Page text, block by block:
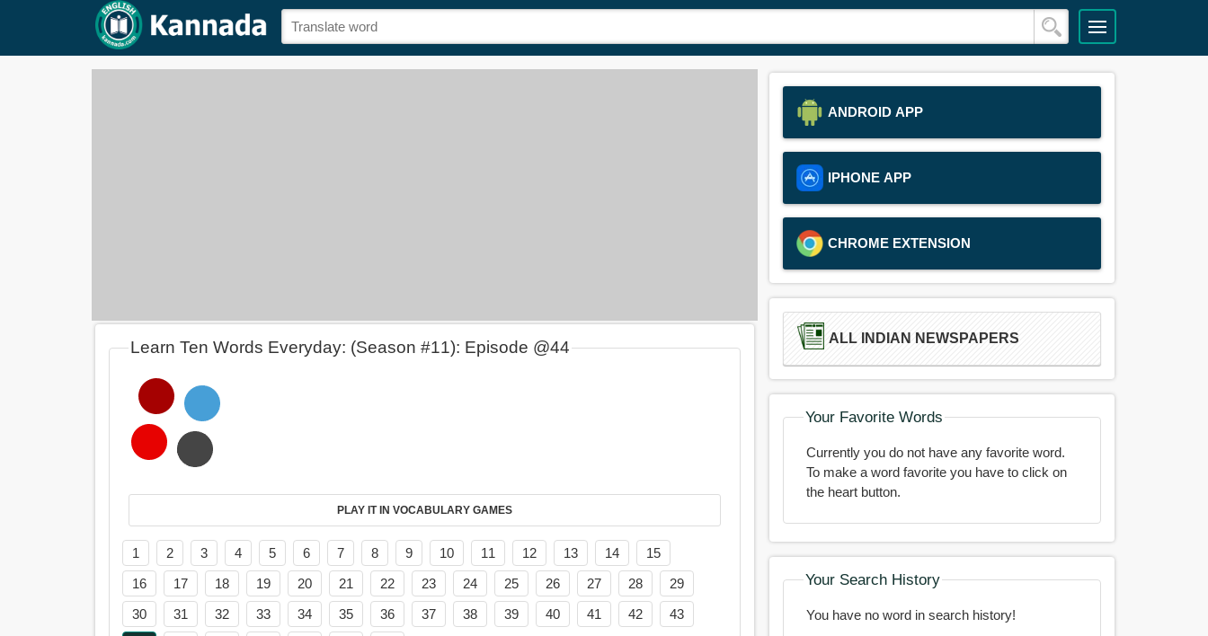
Learn Ten Words Everyday: (Season #11): Episode @44
PLAY IT IN VOCABULARY GAMES
1 2 3 4 5 6 7 8 9 10 11 12 13 14
15
16
17 18 19 20 21 22 23 24 25 26 27 28
29
30
31 32 33 34 35 36 37 38 39 40 41 42
43
ANDROID APP
IPHONE APP
CHROME EXTENSION
ALL INDIAN NEWSPAPERS
Your Favorite Words
Currently you do not have any favorite word.
To make a word favorite you have to click on
the heart button.
Your Search History
You have no word in search history!